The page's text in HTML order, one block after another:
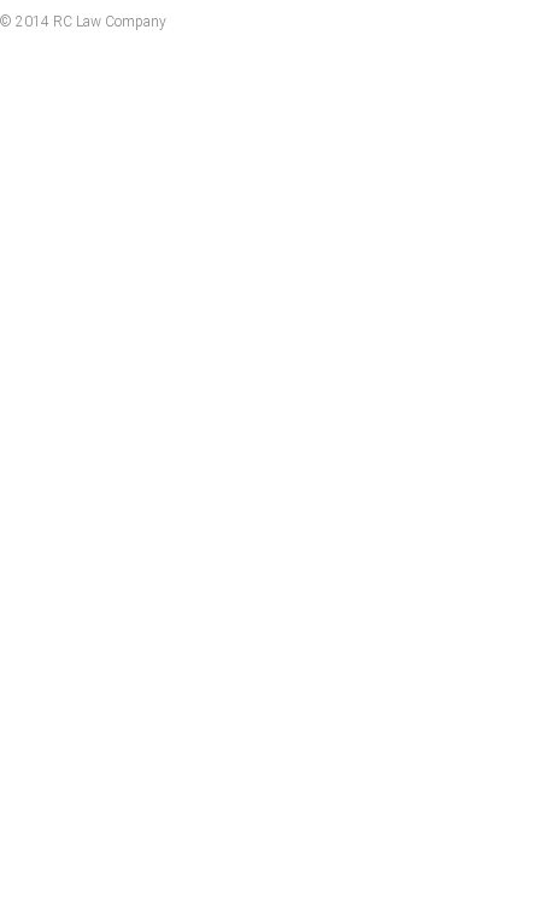
© 2014 RC Law Company